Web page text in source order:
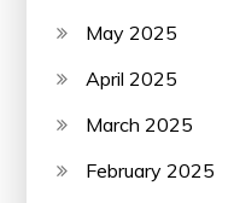
May 2025
April 2025
March 2025
February 2025